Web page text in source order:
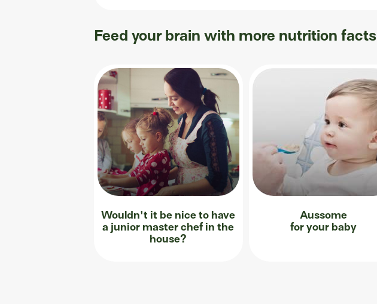
Feed your brain with more nutrition facts
Wouldn't it be nice to have
a junior master chef in the
house?
Aussome
for your baby